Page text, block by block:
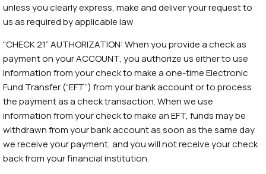
unless you clearly express, make and deliver your request to
us as required by applicable law
“CHECK 21” AUTHORIZATION: When you provide a check as
payment on your ACCOUNT, you authorize us either to use
information from your check to make a one-time Electronic
Fund Transfer (“EFT”) from your bank account or to process
the payment as a check transaction. When we use
information from your check to make an EFT, funds may be
withdrawn from your bank account as soon as the same day
we receive your payment, and you will not receive your check
back from your financial institution.